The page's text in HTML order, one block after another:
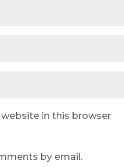
website in this browser
by email.